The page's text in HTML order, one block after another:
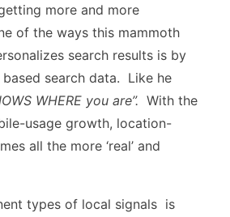
more and more
of the ways this mammoth
search results is by
search data. Like he
WHERE you are”. With the
usage growth, location-
all the more ‘real’ and
types of local signals is